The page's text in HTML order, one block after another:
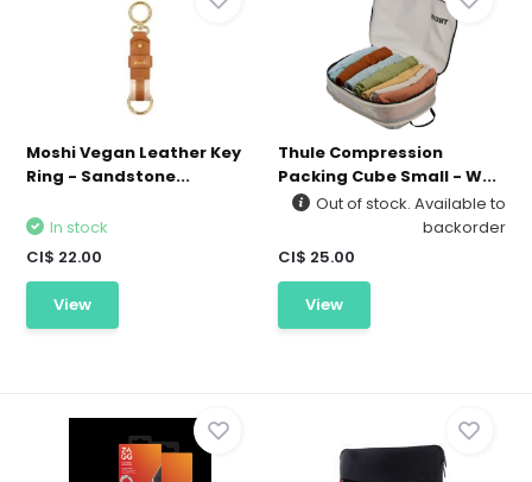
Moshi Vegan Leather Key
Ring - Sandstone...
In stock
CI$ 22.00
View
Thule Compression
Packing Cube Small - W...
Out of stock. Available to
backorder
CI$ 25.00
View